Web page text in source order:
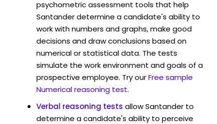
psychometric assessment tools that help
Santander determine a candidate's ability to
work with numbers and graphs, make good
decisions and draw conclusions based on
numerical or statistical data. The tests
simulate the work environment and goals of a
prospective employee. Try ourFree sample
Numerical reasoning test.
Verbal reasoning tests allow Santander to
determine a candidate's ability to perceive